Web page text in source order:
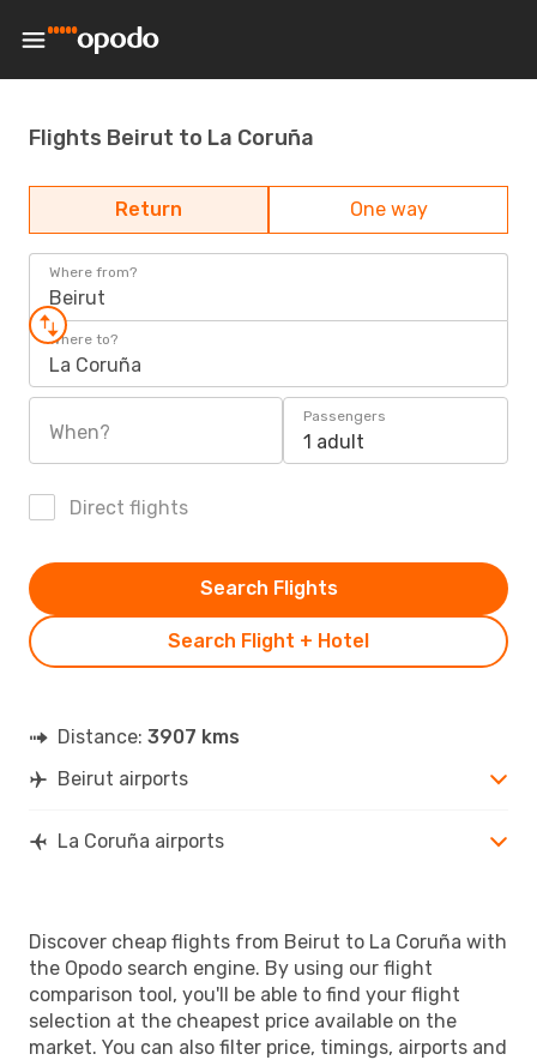
Flights Beirut to La Coruña
Return One way
Where from?
Beirut
Where to?
La Coruña
When?
Passengers
1 adult
Direct flights
Search Flight + Hotel
Search Flights
Distance: 3907 kms
Beirut airports
La Coruña airports
Discover cheap flights from Beirut to La Coruña with
the Opodo search engine. By using our flight
comparison tool, you'll be able to find your flight
selection at the cheapest price available on the
market. You can also filter price, timings, airports and